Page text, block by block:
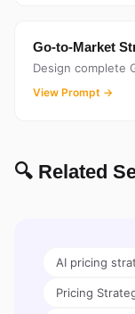
Go-to-Market
Design complete
View Prompt →
🔍 Related
AI pricing
Pricing